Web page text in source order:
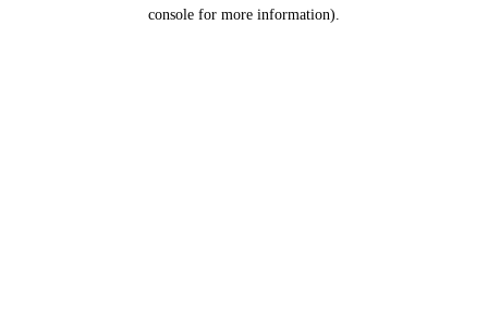
console for more information).